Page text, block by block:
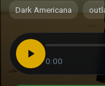
Dark Americana
0:00